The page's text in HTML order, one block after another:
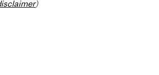
)